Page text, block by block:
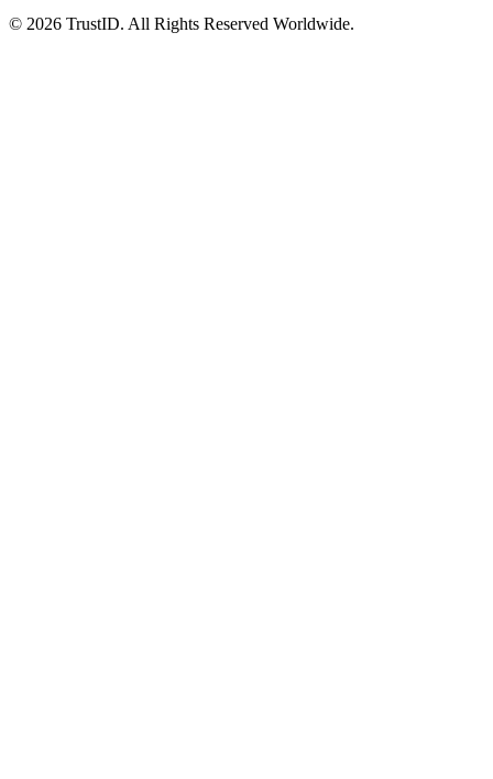
© 2026 TrustID. All Rights Reserved Worldwide.